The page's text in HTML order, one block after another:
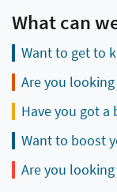
What can
Want to get to
Are you
Have you got a
Want to boost
Are you